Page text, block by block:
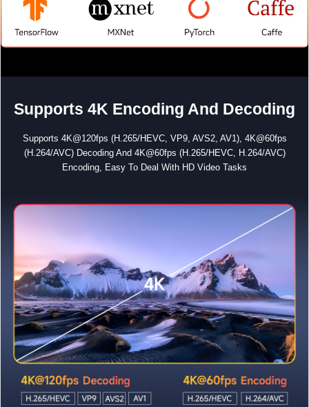
Supports 4K Encoding And Decoding
Supports 4K@120fps (H.265/HEVC, VP9, AVS2, AV1), 4K@60fps
(H.264/AVC) Decoding And 4K@60fps (H.265/HEVC, H.264/AVC)
Encoding, Easy To Deal With HD Video Tasks